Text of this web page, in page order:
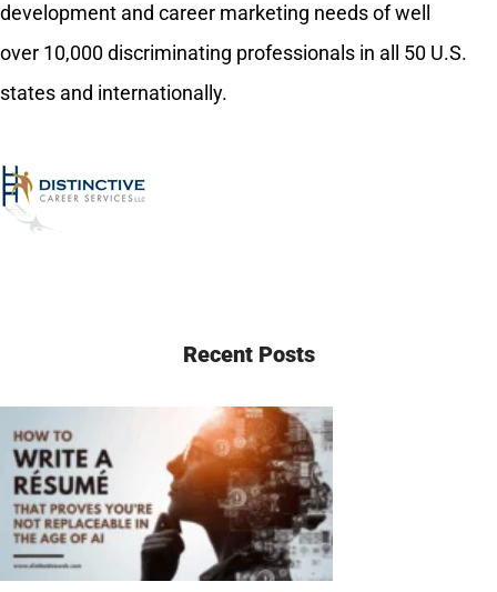
development and career marketing needs of well
over 10,000 discriminating professionals in all 50 U.S.
states and internationally.
Recent Posts